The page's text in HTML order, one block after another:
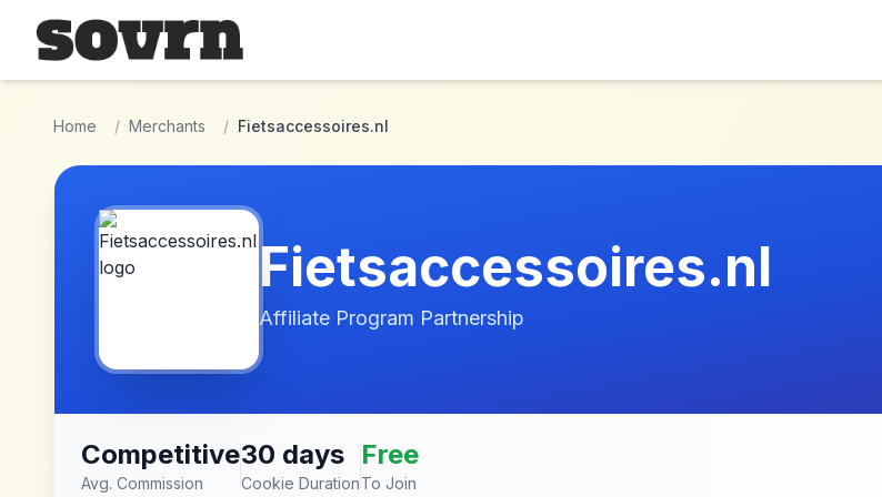
Skip to main content
Home / Merchants / Fietsaccessoires.nl
Fietsaccessoires.nl
Affiliate Program Partnership
Competitive
Avg. Commission
30 days
Cookie Duration
Free
To Join